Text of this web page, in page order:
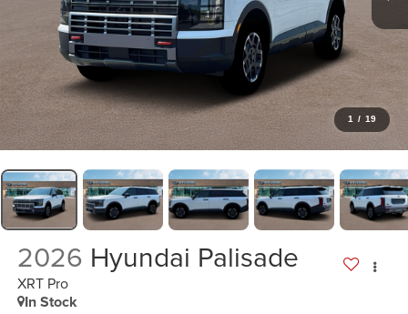
1 / 19
2026 Hyundai Palisade
XRT Pro
In Stock